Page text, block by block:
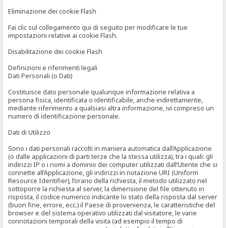
Eliminazione dei cookie Flash
Fai clic sul collegamento qui di seguito per modificare le tue
impostazioni relative ai cookie Flash.
Disabilitazione dei cookie Flash
Definizioni e riferimenti legali
Dati Personali (o Dati)
Costituisce dato personale qualunque informazione relativa a
persona fisica, identificata o identificabile, anche indirettamente,
mediante riferimento a qualsiasi altra informazione, ivi compreso un
numero di identificazione personale.
Dati di Utilizzo
Sono i dati personali raccolti in maniera automatica dall’Applicazione
(o dalle applicazioni di parti terze che la stessa utilizza), tra i quali: gli
indirizzi IP o i nomi a dominio dei computer utilizzati dall’Utente che si
connette all’Applicazione, gli indirizzi in notazione URI (Uniform
Resource Identifier), l’orario della richiesta, il metodo utilizzato nel
sottoporre la richiesta al server, la dimensione del file ottenuto in
risposta, il codice numerico indicante lo stato della risposta dal server
(buon fine, errore, ecc.) il Paese di provenienza, le caratteristiche del
browser e del sistema operativo utilizzati dal visitatore, le varie
connotazioni temporali della visita (ad esempio il tempo di